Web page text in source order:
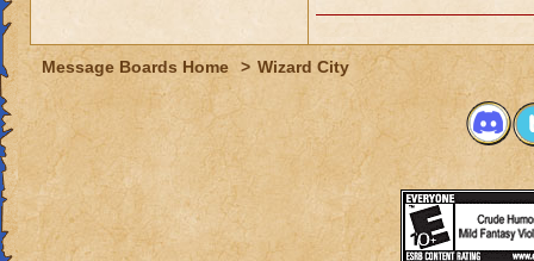
Message Boards Home > Wizard City